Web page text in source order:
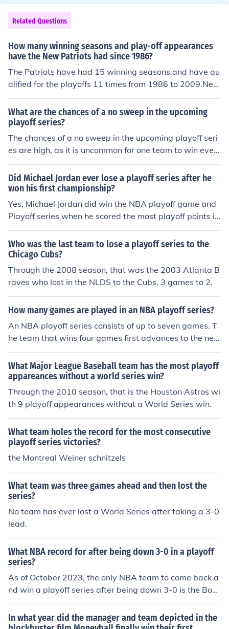
Related Questions
How many winning seasons and play-off appearances
have the New Patriots had since 1986?
The Patriots have had 15 winning seasons and have qu
alified for the playoffs 11 times from 1986 to 2009.New
England Patriots records & playoff appearances 1986-
2008:1986: 11-5 - Playoff Team, Lost Division Champio
nship1987: 8-7 (15 game season)1988: 9-71989: 5-11
1990: 1-151991: 6-101992: 2-141993: 5-111994: 10-
6 - Playoff team, Lost in Wildcard Game1995: 6-10199
6: 11-5 - Playoff Team, Lost Super Bowl XX1997: 10-6
9-7 - Playoff Team, Lost Wildcard Game1999: 8-8200
0: 5-112001: 11-5 - Playoff Team, Won Super Bowl XX
XVI2002: 9-72003: 14-2 - Playoff Team, Won Super Bo
wl XXXVII2004: 14-2 - Playoff Team, Won Super Bowl X
XXIX2005: 10-6 - Playoff Team, Lost Division Champion
ship Game2006: 12-4 - Playoff Team, Lost AFC Champi
onship Game2007: 16-0 - Playoff Team, Lost Super Bo
wl XLII2008: 11-5
What are the chances of a no sweep in the upcoming
playoff series?
The chances of a no sweep in the upcoming playoff seri
es are high, as it is uncommon for one team to win ever
y game in a series.
Did Michael Jordan ever lose a playoff series after he
won his first championship?
Yes, Michael Jordan did win the NBA playoff game and
Playoff series when he scored the most playoff points in
NBA history.
Who was the last team to lose a playoff series to the
Chicago Cubs?
Through the 2008 season, that was the 2003 Atlanta B
raves who lost in the NLDS to the Cubs, 3 games to 2.
How many games are played in an NBA playoff series?
An NBA playoff series consists of up to seven games. T
he team that wins four games first advances to the nex
t round.
What Major League Baseball team has the most playoff
appareances without a world series win?
Through the 2010 season, that is the Houston Astros wi
th 9 playoff appearances without a World Series win.
What team holes the record for the most consecutive
playoff series victories?
the Montreal Weiner schnitzels
What team was three games ahead and then lost the
series?
No team has ever lost a World Series after taking a 3-0
lead.
What NBA record for after being down 3-0 in a playoff
series?
As of October 2023, the only NBA team to come back a
nd win a playoff series after being down 3-0 is the Bost
on Celtics, who accomplished this feat in the 2004 East
ern Conference First Round against the New Jersey Net
s. The Celtics won the series in seven games, marking a
In what year did the manager and team depicted in the